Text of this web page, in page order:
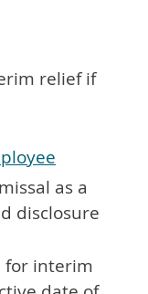
relief if
as a
disclosure
for interim